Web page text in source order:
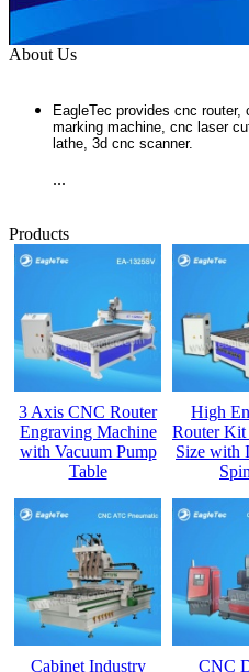
About Us
EagleTec provides cnc
marking machine, cnc laser
lathe, 3d cnc scanner.
...
Products
3 Axis CNC Router
Engraving Machine
with Vacuum Pump
Table
High
Router Kit
Size with
Cabinet Industry CNC